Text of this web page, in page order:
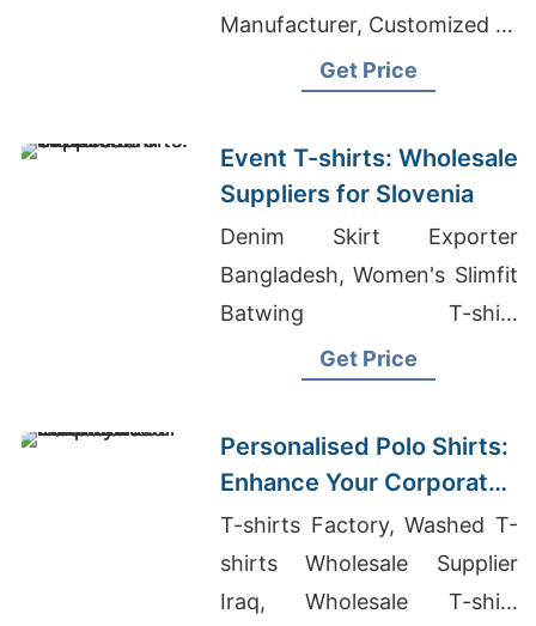
Manufacturer, Customized T-
shirts Wholesale Supplier
Get Price
Event T-shirts: Wholesale
Suppliers for Slovenia
Denim Skirt Exporter
Bangladesh, Women's Slimfit
Batwing T-shirt
Manufacturers, Middle East
Get Price
Personalised Polo Shirts:
Enhance Your Corporate
Identity in Ireland
T-shirts Factory, Washed T-
shirts Wholesale Supplier
Iraq, Wholesale T-shirt